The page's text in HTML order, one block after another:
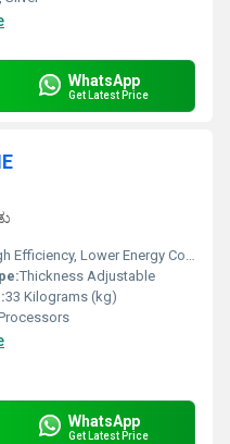
WhatsApp
Get Latest Price
Lower Energy Consumption, Compact Structure
Thickness Adjustable
33 Kilograms (kg)
WhatsApp
Get Latest Price